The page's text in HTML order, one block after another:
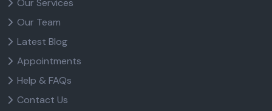
Our Services
Our Team
Latest Blog
Appointments
Help & FAQs
Contact Us